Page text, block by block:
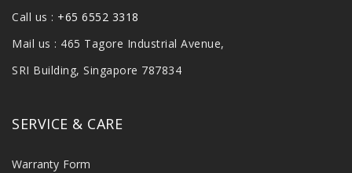
Call us : +65 6552 3318
Mail us : 465 Tagore Industrial Avenue,
SRI Building, Singapore 787834
SERVICE & CARE
Warranty Form